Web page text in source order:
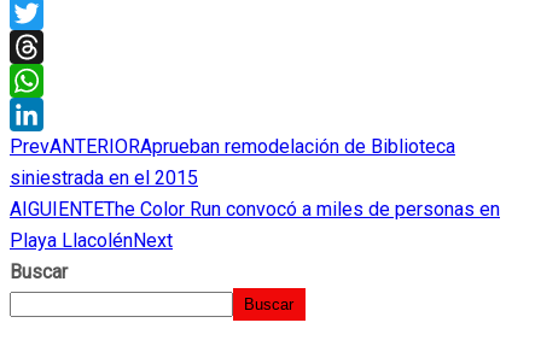
X
Twitter
Threads
WhatsApp
LinkedIn
PrevANTERIORAprueban remodelación de Biblioteca
siniestrada en el 2015
AIGUIENTEThe Color Run convocó a miles de personas en
Playa LlacolénNext
Buscar
Buscar